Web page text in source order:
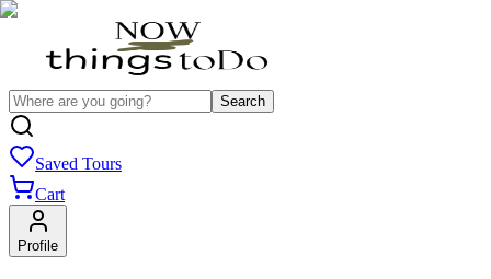
Search
Saved Tours
Cart
Profile